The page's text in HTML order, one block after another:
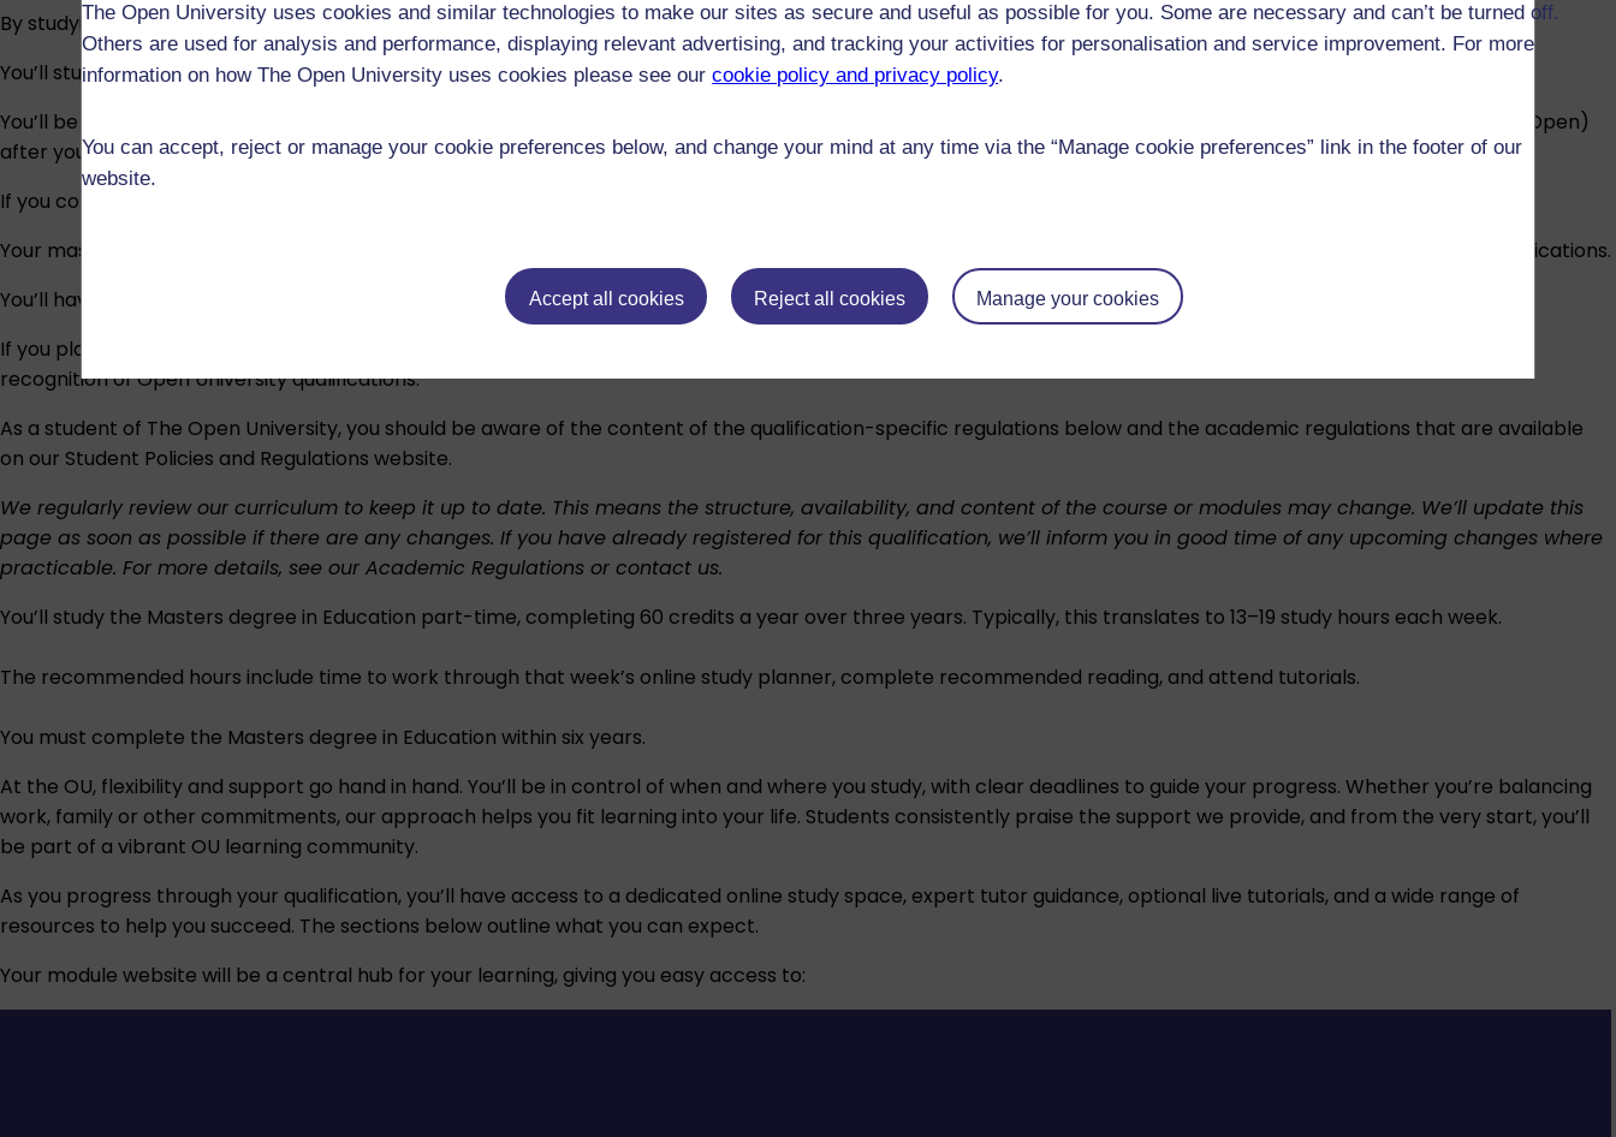
The Open University uses cookies and similar technologies to make our sites as secure and useful as possible for you. Some are necessary and can’t be turned off.
Others are used for analysis and performance, displaying relevant advertising, and tracking your activities for personalisation and service improvement. For more
information on how The Open University uses cookies please see ourcookie policy and privacy policy.
You can accept, reject or manage your cookie preferences below, and change your mind at any time via the “Manage cookie preferences” link in the footer of our
website.
Accept all cookies Reject all cookies Manage your cookies
By studying the Masters degree in Education, you’ll:
You’ll study through supported online learning with guidance from expert tutors.
You’ll be awarded a
upon successful completion. You’ll be entitled to use the letters MAEd (Open) or MEd (Open)
after your name.
If you complete a specialist route, your degree title will show that in brackets:
Your masters degree may be awarded with a distinction or a merit. The qualification regulations explain the criteria you’ll need to meet to earn one of these classifications.
You’ll have the opportunity to attend a degree ceremony.
If you plan to work or study outside the UK, we recommend checking whether this qualification meets local requirements. Find out more about the
recognition of Open University qualifications.
As a student of The Open University, you should be aware of the content of the qualification-specific regulations below and the academic regulations that are available
on our Student Policies and Regulations website.
We regularly review our curriculum to keep it up to date. This means the structure, availability, and content of the course or modules may change. We’ll update this
page as soon as possible if there are any changes. If you have already registered for this qualification, we’ll inform you in good time of any upcoming changes where
practicable. For more details, see our Academic Regulations or contact us.
You’ll study the Masters degree in Education part-time, completing 60 credits a year over three years. Typically, this translates to 13–19 study hours each week.
The recommended hours include time to work through that week’s online study planner, complete recommended reading, and attend tutorials.
You must complete the Masters degree in Education within six years.
At the OU, flexibility and support go hand in hand. You’ll be in control of when and where you study, with clear deadlines to guide your progress. Whether you’re balancing
work, family or other commitments, our approach helps you fit learning into your life. Students consistently praise the support we provide, and from the very start, you’ll
be part of a vibrant OU learning community.
As you progress through your qualification, you’ll have access to a dedicated online study space, expert tutor guidance, optional live tutorials, and a wide range of
resources to help you succeed. The sections below outline what you can expect.
Your module website will be a central hub for your learning, giving you easy access to: